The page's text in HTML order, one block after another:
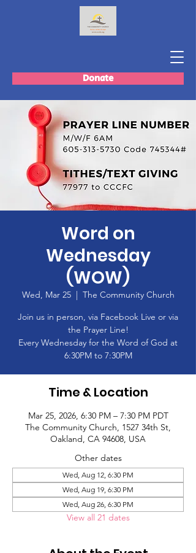
Donate
Word on
Wednesday
(WOW)
Wed, Mar 25
  |
The Community Church
Join us in person, via Facebook Live or via
the Prayer Line!
Every Wednesday for the Word of God at
6:30PM to 7:30PM
Time & Location
Mar 25, 2026, 6:30 PM – 7:30 PM PDT
The Community Church, 1527 34th St,
Oakland, CA 94608, USA
Other dates
Wed, Aug 12, 6:30 PM
Wed, Aug 19, 6:30 PM
Wed, Aug 26, 6:30 PM
View all 21 dates